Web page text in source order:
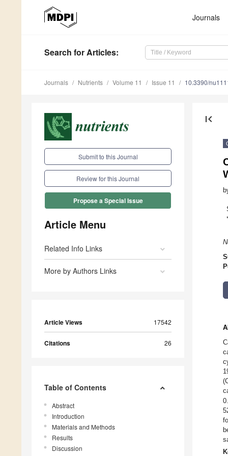
Journals
Search for Articles:
Journals Nutrients Volume 11 Issue 11 10.3390/
Submit to this Journal
Review for this Journal
Propose a Special Issue
Article Menu
Related Info Links
More by Authors Links
Article Views 17542
Citations 26
Table of Contents
Abstract
Introduction
Materials and Methods
Results
Discussion
first_page
*